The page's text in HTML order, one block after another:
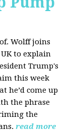
Wolff joins
UK to explain
Trump's
this week
he’d come up
the phrase
the
read more